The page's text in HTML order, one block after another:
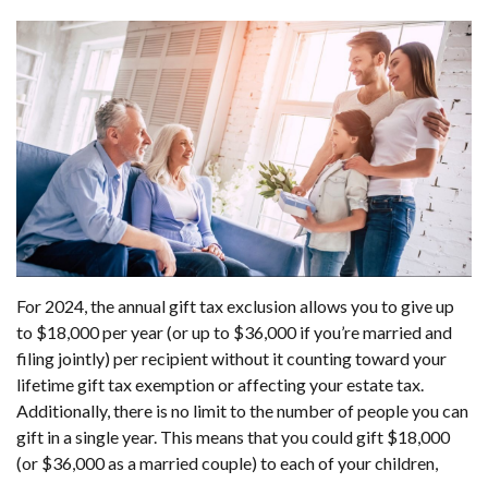
For 2024, the annual gift tax exclusion allows you to give up
to $18,000 per year (or up to $36,000 if you’re married and
filing jointly) per recipient without it counting toward your
lifetime gift tax exemption or affecting your estate tax.
Additionally, there is no limit to the number of people you can
gift in a single year. This means that you could gift $18,000
(or $36,000 as a married couple) to each of your children,